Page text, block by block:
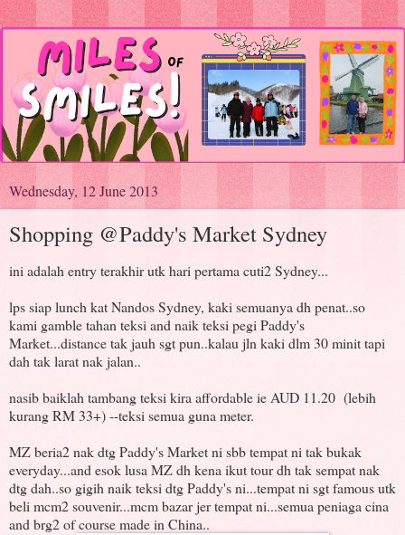
Wednesday, 12 June 2013
Shopping @Paddy's Market Sydney
ini adalah entry terakhir utk hari pertama cuti2 Sydney...
lps siap lunch kat Nandos Sydney, kaki semuanya dh penat..so
kami gamble tahan teksi and naik teksi pegi Paddy's
Market...distance tak jauh sgt pun..kalau jln kaki dlm 30 minit tapi
dah tak larat nak jalan..
nasib baiklah tambang teksi kira affordable ie AUD 11.20 (lebih
kurang RM 33+) --teksi semua guna meter.
MZ beria2 nak dtg Paddy's Market ni sbb tempat ni tak bukak
everyday...and esok lusa MZ dh kena ikut tour dh tak sempat nak
dtg dah..so gigih naik teksi dtg Paddy's ni...tempat ni sgt famous utk
beli mcm2 souvenir...mcm bazar jer tempat ni...semua peniaga cina
and brg2 of course made in China..